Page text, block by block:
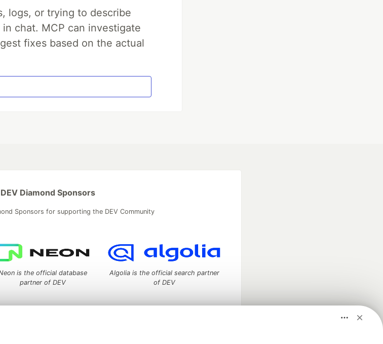
logs, or trying to describe
chat. MCP can investigate
fixes based on the actual
Diamond Sponsors
Sponsors for supporting the DEV Community
is the official database
partner of DEV
Algolia is the official search partner
of DEV